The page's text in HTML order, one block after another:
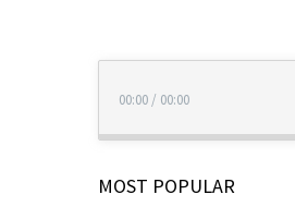
00:00 / 00:00
MOST POPULAR